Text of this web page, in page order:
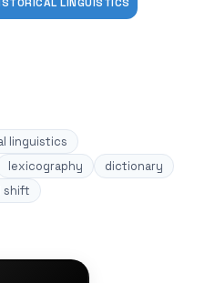
linguistics
lexicography
dictionary
shift